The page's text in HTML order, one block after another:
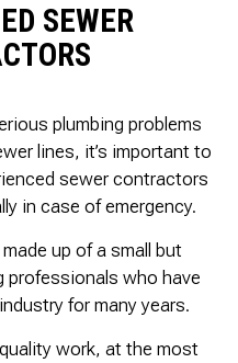
SEWER
plumbing problems
lines, it’s important to
sewer contractors
in case of emergency.
up of a small but
professionals who have
for many years.
work, at the most